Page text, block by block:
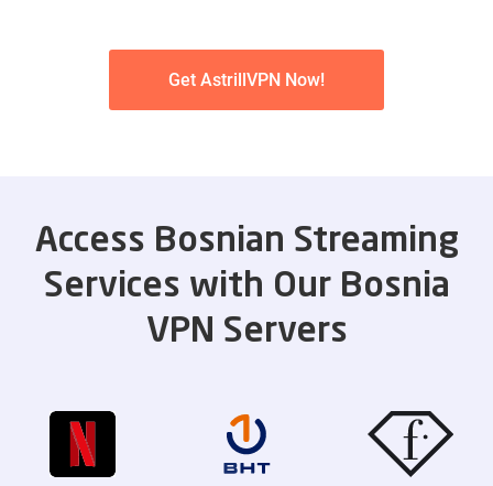
Get AstrillVPN Now!
Access Bosnian Streaming
Services with Our Bosnia
VPN Servers